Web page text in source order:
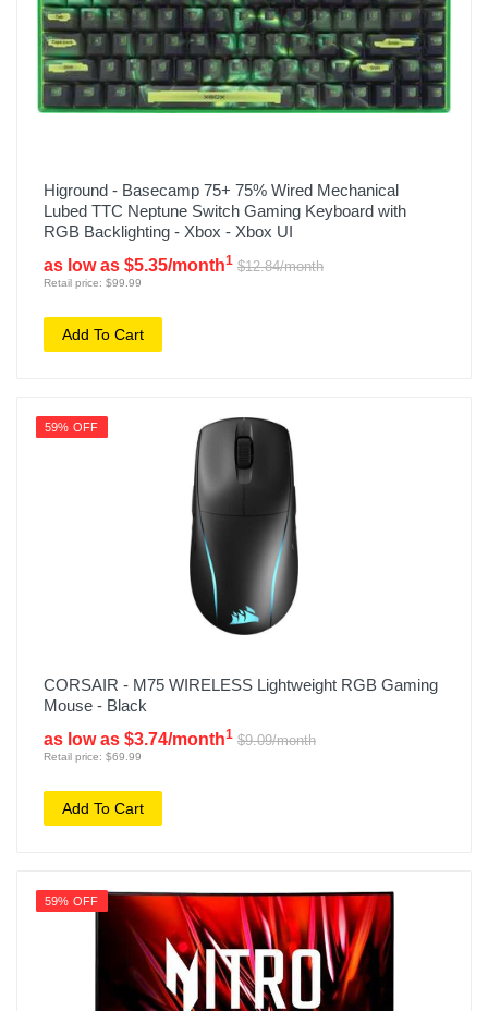
Higround - Basecamp 75+ 75% Wired Mechanical
Lubed TTC Neptune Switch Gaming Keyboard with
RGB Backlighting - Xbox - Xbox UI
as low as $5.35/month1 $12.84/month
Retail price: $99.99
Add To Cart
59% OFF
CORSAIR - M75 WIRELESS Lightweight RGB Gaming
Mouse - Black
as low as $3.74/month1 $9.09/month
Retail price: $69.99
Add To Cart
59% OFF